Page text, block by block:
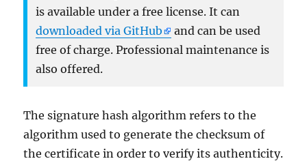
is available under a free license. It can
downloaded via GitHub
and can be used
free of charge. Professional maintenance is
also offered.
The signature hash algorithm refers to the
algorithm used to generate the checksum of
the certificate in order to verify its authenticity.